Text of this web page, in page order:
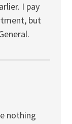
I pay
but
nothing